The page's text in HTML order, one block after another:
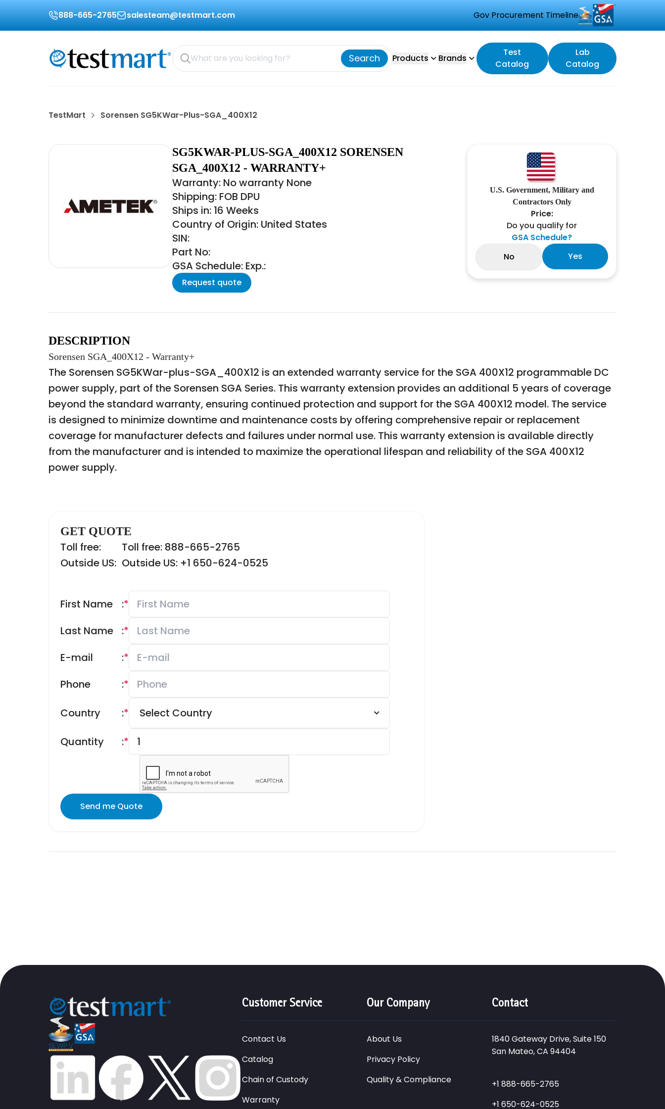
888-665-2765 salesteam@testmart.com Gov Procurement Timeline
Search Products Brands
Test
Catalog
Lab
Catalog
TestMart Sorensen SG5KWar-Plus-SGA_400X12
SG5KWAR-PLUS-SGA_400X12 SORENSEN
SGA_400X12 - WARRANTY+
Warranty: No warranty None
Shipping: FOB DPU
Ships in: 16 Weeks
Country of Origin: United States
SIN:
Part No:
GSA Schedule: Exp.:
Request quote
U.S. Government, Military and
Contractors Only
Price:
Do you qualify for
GSA Schedule?
No
Yes
DESCRIPTION
Sorensen SGA_400X12 - Warranty+
The Sorensen SG5KWar-plus-SGA_400X12 is an extended warranty service for the SGA 400X12 programmable DC
power supply, part of the Sorensen SGA Series. This warranty extension provides an additional 5 years of coverage
beyond the standard warranty, ensuring continued protection and support for the SGA 400X12 model. The service
is designed to minimize downtime and maintenance costs by offering comprehensive repair or replacement
coverage for manufacturer defects and failures under normal use. This warranty extension is available directly
from the manufacturer and is intended to maximize the operational lifespan and reliability of the SGA 400X12
power supply.
GET QUOTE
Toll free:
Toll free: 888-665-2765
Outside US: Outside US: +1 650-624-0525
First Name *
:
Last Name
*
:
E-mail
*
:
Phone
*
:
Country *
:
Quantity *
:
Send me Quote
Customer Service
Contact Us
Catalog
Chain of Custody
Warranty
Our Company
About Us
Privacy Policy
Quality & Compliance
Contact
1840 Gateway Drive, Suite 150
San Mateo, CA 94404
+1 888-665-2765
+1 650-624-0525